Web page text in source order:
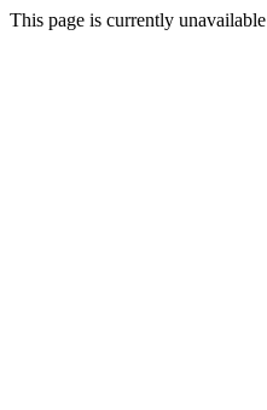
This page is currently unavailable